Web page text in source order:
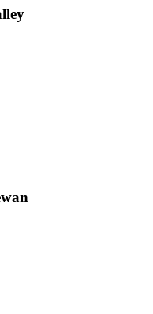
& Fraser Valley